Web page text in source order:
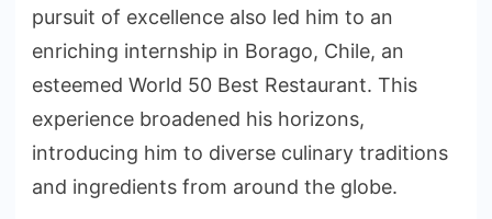
pursuit of excellence also led him to an
enriching internship in Borago, Chile, an
esteemed World 50 Best Restaurant. This
experience broadened his horizons,
introducing him to diverse culinary traditions
and ingredients from around the globe.